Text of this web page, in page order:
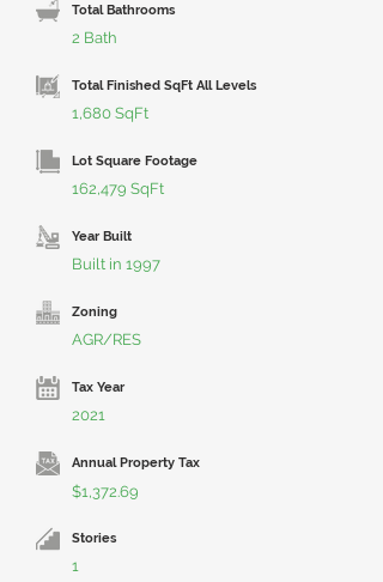
Total Bathrooms
2 Bath
Total Finished SqFt All Levels
1,680 SqFt
Lot Square Footage
162,479 SqFt
Year Built
Built in 1997
Zoning
AGR/RES
Tax Year
2021
Annual Property Tax
$1,372.69
Stories
1